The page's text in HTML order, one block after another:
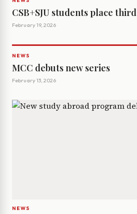
CSB+SJU students place third
February 19, 2026
NEWS
MCC debuts new series
February 13, 2026
NEWS